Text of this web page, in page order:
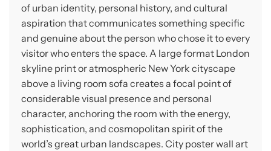
of urban identity, personal history, and cultural
aspiration that communicates something specific
and genuine about the person who chose it to every
visitor who enters the space. A large format London
skyline print or atmospheric New York cityscape
above a living room sofa creates a focal point of
considerable visual presence and personal
character, anchoring the room with the energy,
sophistication, and cosmopolitan spirit of the
world’s great urban landscapes. City poster wall art